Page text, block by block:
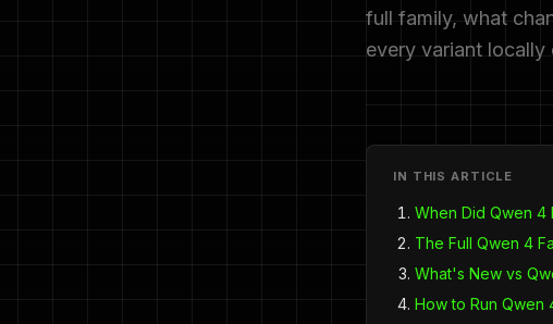
full family, what
every variant locally
IN THIS ARTICLE
When Did Qwen 4
The Full Qwen 4
What's New vs
How to Run Qwen